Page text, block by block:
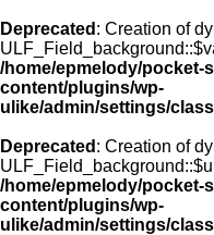
Deprecated : Creation of
/home/epmelody/pocket-
content/plugins/wp-
ulike/admin/settings/
Deprecated : Creation of
/home/epmelody/pocket-
content/plugins/wp-
ulike/admin/settings/